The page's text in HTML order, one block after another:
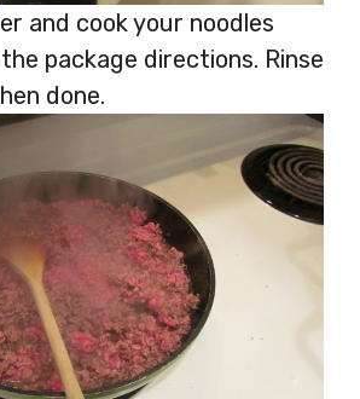
and cook your noodles
package directions. Rinse
done.